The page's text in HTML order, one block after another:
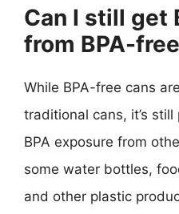
Can I still get
from BPA-
While BPA-free cans
traditional cans, it’s
BPA exposure from
some water bottles,
and other plastic